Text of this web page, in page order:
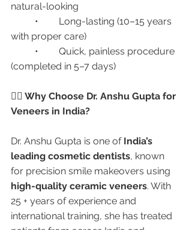
natural-looking
with proper care)
(completed in 5–7 days)
👩‍⚕️ Why Choose Dr. Anshu Gupta for
Veneers in India?
Dr. Anshu Gupta is one of India’s
leading cosmetic dentists, known
for precision smile makeovers using
high-quality ceramic veneers. With
25 + years of experience and
international training, she has treated